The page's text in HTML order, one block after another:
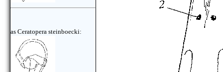
as Ceratopera steinboecki: